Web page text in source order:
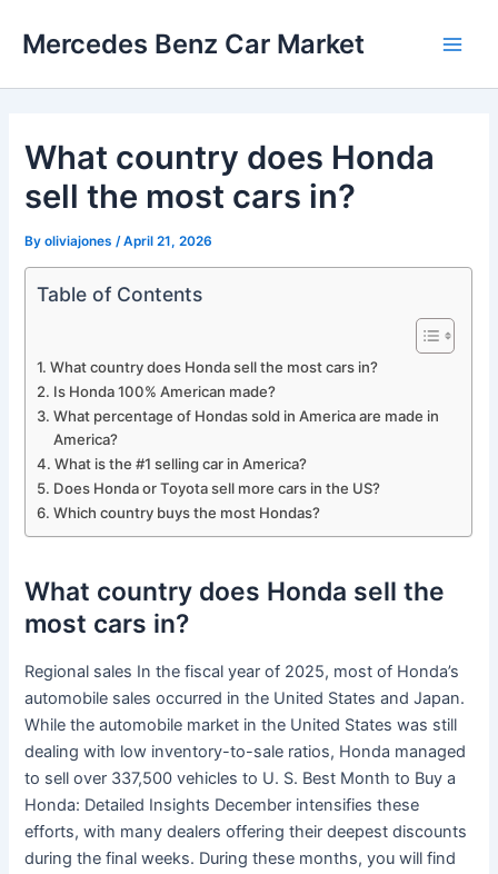
Mercedes Benz Car Market
What country does Honda
sell the most cars in?
Byoliviajones /April 21, 2026
Table of Contents
What country does Honda sell the most cars in?
Is Honda 100% American made?
What percentage of Hondas sold in America are made in
America?
What is the #1 selling car in America?
Does Honda or Toyota sell more cars in the US?
Which country buys the most Hondas?
What country does Honda sell the
most cars in?
Regional sales In the fiscal year of 2025, most of Honda’s
automobile sales occurred in the United States and Japan.
While the automobile market in the United States was still
dealing with low inventory-to-sale ratios, Honda managed
to sell over 337,500 vehicles to U. S. Best Month to Buy a
Honda: Detailed Insights December intensifies these
efforts, with many dealers offering their deepest discounts
during the final weeks. During these months, you will find